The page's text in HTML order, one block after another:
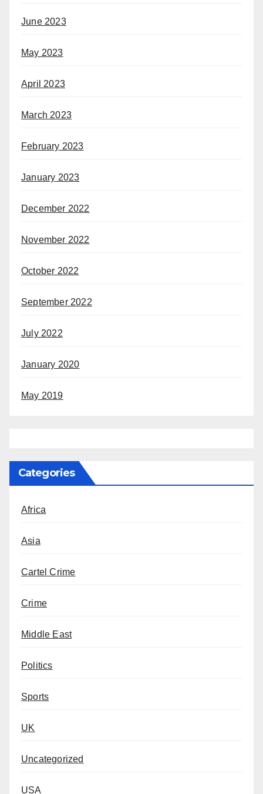
June 2023
May 2023
April 2023
March 2023
February 2023
January 2023
December 2022
November 2022
October 2022
September 2022
July 2022
January 2020
May 2019
Categories
Africa
Asia
Cartel Crime
Crime
Middle East
Politics
Sports
UK
Uncategorized
USA